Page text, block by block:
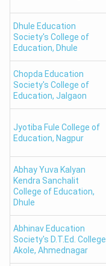
Dhule Education
Society's College of
Education, Dhule
Chopda Education
Society's College of
Education, Jalgaon
Jyotiba Fule College of
Education, Nagpur
Abhay Yuva Kalyan
Kendra Sanchalit
College of Education,
Dhule
Abhinav Education
Society's D.T.Ed. College
Akole, Ahmednagar